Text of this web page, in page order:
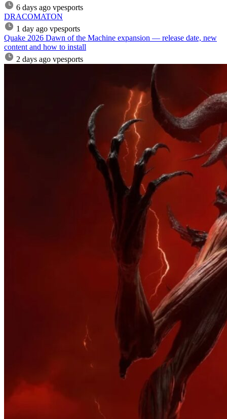
6 days ago vpesports
DRACOMATON
1 day ago vpesports
Quake 2026 Dawn of the Machine expansion — release date, new
content and how to install
2 days ago vpesports